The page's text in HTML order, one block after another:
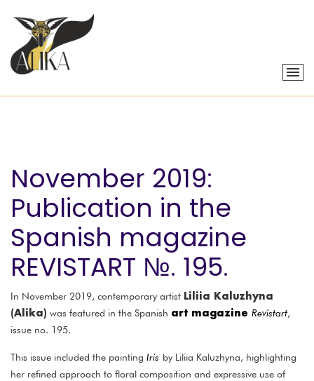
November 2019:
Publication in the
Spanish magazine
REVISTART №. 195.
In November 2019, contemporary artist Liliia Kaluzhyna
(Alika) was featured in the Spanish art magazine Revistart,
issue no. 195.
This issue included the painting Iris by Liliia Kaluzhyna, highlighting
her refined approach to floral composition and expressive use of